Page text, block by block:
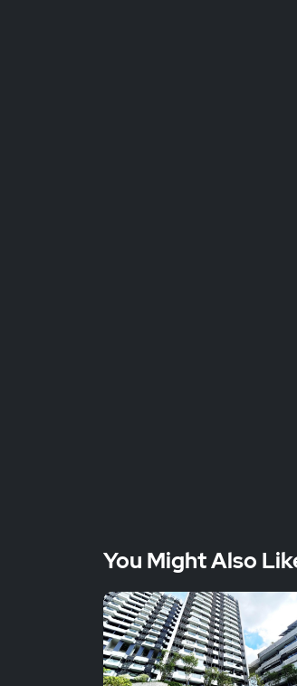
You Might Also